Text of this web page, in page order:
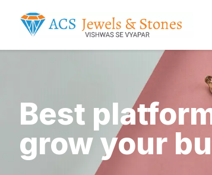
Best
grow your
Get Started Now